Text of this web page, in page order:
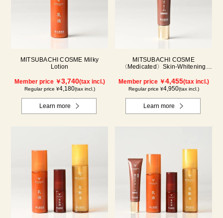
MITSUBACHI COSME Milky
Lotion
Member price ￥3,740(tax incl.)
Regular price ¥4,180(tax incl.)
Learn more
MITSUBACHI COSME
〈Medicated〉Skin-Whitening
Member price ￥4,455(tax incl.)
Regular price ¥4,950(tax incl.)
Learn more